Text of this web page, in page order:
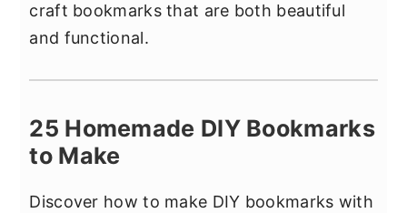
craft bookmarks that are both beautiful
and functional.
25 Homemade DIY Bookmarks
to Make
Discover how to make DIY bookmarks with